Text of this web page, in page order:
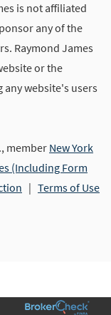
is not affiliated
any of the
Raymond James
or the
website's users
member New York
(Including Form
| Terms of Use